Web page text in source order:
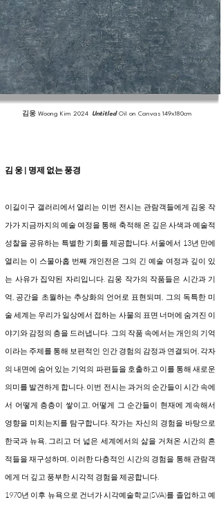
김웅 Woong Kim 2024 Untitled Oil on Canvas 149x180cm
김 웅 | 명제 없는 풍경
이길이구 갤러리에서 열리는 이번 전시는 관람객들에게 김웅 작
가가 지금까지의 예술 여정을 통해 축적해 온 깊은 사색과 예술적
성찰을 공유하는 특별한 기회를 제공합니다. 서울에서 13년 만에
열리는 이 스물아홉 번째 개인전은 그의 긴 예술 여정과 깊이 있
는 사유가 집약된 자리입니다. 김웅 작가의 작품들은 시간과 기
억, 공간을 초월하는 추상화의 언어로 표현되며, 그의 독특한 미
술 세계는 우리가 일상에서 접하는 사물의 표면 너머에 숨겨진 이
야기와 감정의 층을 드러냅니다. 그의 작품 속에서는 개인의 기억
이라는 주제를 통해 보편적인 인간 경험의 감정과 연결되어, 각자
의 내면에 숨어 있는 기억의 파편들을 호출하고 이를 통해 새로운
의미를 발견하게 합니다. 이번 전시는 과거의 순간들이 시간 속에
서 어떻게 층층이 쌓이고, 어떻게 그 순간들이 현재에 계속해서
영향을 미치는지를 탐구합니다. 작가는 자신의 경험을 바탕으로
한국과 뉴욕, 그리고 더 넓은 세계에서의 삶을 거쳐온 시간의 흔
적들을 재구성하며, 이러한 다층적인 시간의 경험을 통해 관람객
에게 더 깊고 풍부한 시각적 경험을 제공합니다.
1970년 이후 뉴욕으로 건너가 시각예술학교(SVA)를 졸업하고 예